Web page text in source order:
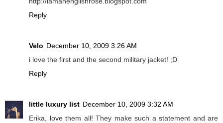
Reply
Velo December 10, 2009 3:26 AM
i love the first and the second military jacket! ;D
Reply
little luxury list December 10, 2009 3:32 AM
Erika, love them all! They make such a statement and are